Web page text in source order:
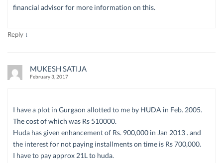
financial advisor for more information on this.
Reply ↓
MUKESH SATIJA
February 3, 2017
I have a plot in Gurgaon allotted to me by HUDA in Feb. 2005.
The cost of which was Rs 510000.
Huda has given enhancement of Rs. 900,000 in Jan 2013 . and
the interest for not paying installments on time is Rs 700,000.
I have to pay approx 21L to huda.